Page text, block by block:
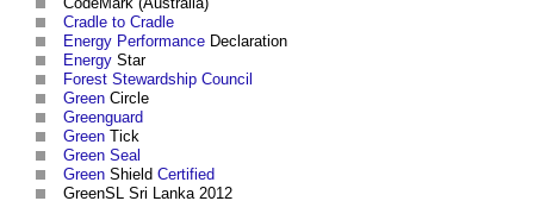
Cradle to Cradle
Energy Performance Declaration
Energy Star
Forest Stewardship Council
Green Circle
Greenguard
Green Tick
Green Seal
Green Shield Certified
GreenSL Sri Lanka 2012